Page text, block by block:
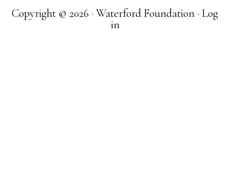
Copyright © 2026 · Waterford Foundation · Log
in